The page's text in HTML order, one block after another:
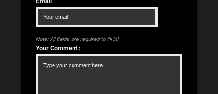
Note: All fields are required to fill in!
Your Comment :